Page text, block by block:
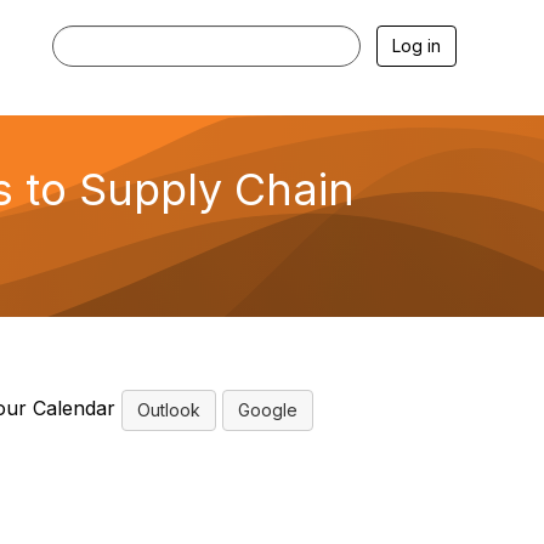
Log in
to Supply Chain
Calendar Outlook Google